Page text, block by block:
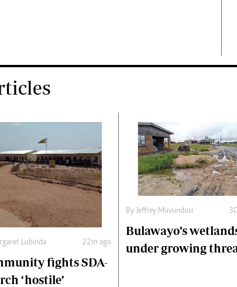
Lubinda 22m ago
fights SDA-
‘hostile’
By Jeffrey Muvundusi
Bulawayo’s
under growing